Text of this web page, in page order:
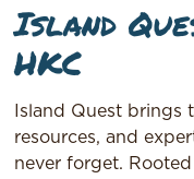
Island
HKC
Island Quest brings
resources, and
never forget.